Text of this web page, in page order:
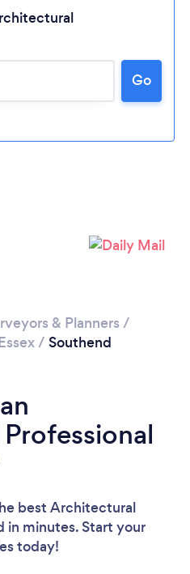
Go
& Planners /
/ Southend
best Architectural
in minutes. Start your
today!